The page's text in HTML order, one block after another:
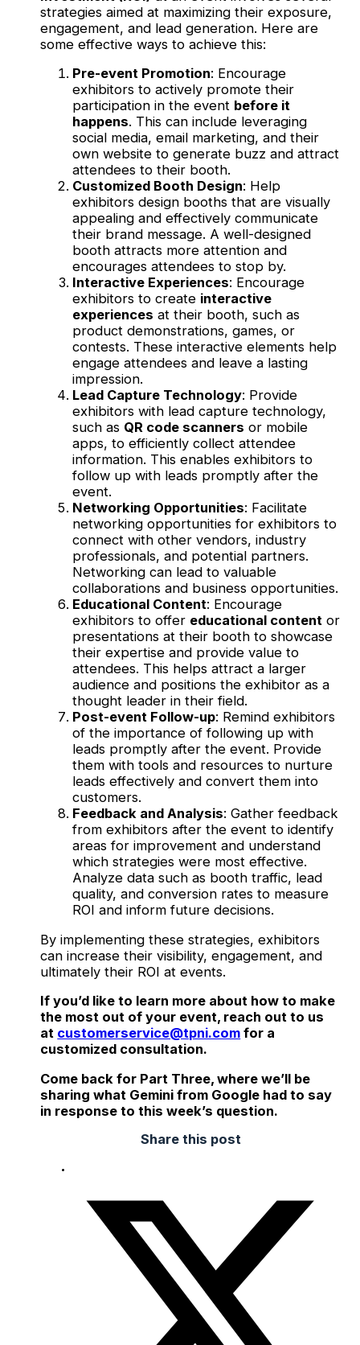
strategies aimed at maximizing their exposure,
engagement, and lead generation. Here are
some effective ways to achieve this:
Pre-event Promotion: Encourage
exhibitors to actively promote their
participation in the event before it
happens. This can include leveraging
social media, email marketing, and their
own website to generate buzz and attract
attendees to their booth.
Customized Booth Design: Help
exhibitors design booths that are visually
appealing and effectively communicate
their brand message. A well-designed
booth attracts more attention and
encourages attendees to stop by.
Interactive Experiences: Encourage
exhibitors to create interactive
experiences at their booth, such as
product demonstrations, games, or
contests. These interactive elements help
engage attendees and leave a lasting
impression.
Lead Capture Technology: Provide
exhibitors with lead capture technology,
such as QR code scanners or mobile
apps, to efficiently collect attendee
information. This enables exhibitors to
follow up with leads promptly after the
event.
Networking Opportunities: Facilitate
networking opportunities for exhibitors to
connect with other vendors, industry
professionals, and potential partners.
Networking can lead to valuable
collaborations and business opportunities.
Educational Content: Encourage
exhibitors to offer educational content or
presentations at their booth to showcase
their expertise and provide value to
attendees. This helps attract a larger
audience and positions the exhibitor as a
thought leader in their field.
Post-event Follow-up: Remind exhibitors
of the importance of following up with
leads promptly after the event. Provide
them with tools and resources to nurture
leads effectively and convert them into
customers.
Feedback and Analysis: Gather feedback
from exhibitors after the event to identify
areas for improvement and understand
which strategies were most effective.
Analyze data such as booth traffic, lead
quality, and conversion rates to measure
ROI and inform future decisions.
By implementing these strategies, exhibitors
can increase their visibility, engagement, and
ultimately their ROI at events.
If you’d like to learn more about how to make
the most out of your event, reach out to us
at customerservice@tpni.com for a
customized consultation.
Come back for Part Three, where we’ll be
sharing what Gemini from Google had to say
in response to this week’s question.
Share this post